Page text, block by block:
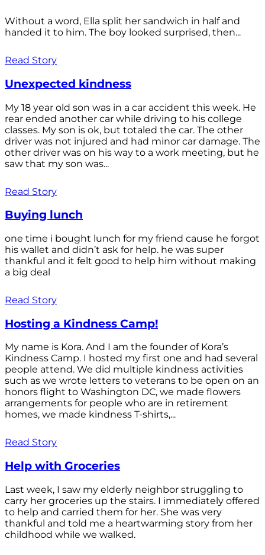
Without a word, Ella split her sandwich in half and
handed it to him. The boy looked surprised, then...
Read Story
Unexpected kindness
My 18 year old son was in a car accident this week. He
rear ended another car while driving to his college
classes. My son is ok, but totaled the car. The other
driver was not injured and had minor car damage. The
other driver was on his way to a work meeting, but he
saw that my son was...
Read Story
Buying lunch
one time i bought lunch for my friend cause he forgot
his wallet and didn’t ask for help. he was super
thankful and it felt good to help him without making
a big deal
Read Story
Hosting a Kindness Camp!
My name is Kora. And I am the founder of Kora’s
Kindness Camp. I hosted my first one and had several
people attend. We did multiple kindness activities
such as we wrote letters to veterans to be open on an
honors flight to Washington DC, we made flowers
arrangements for people who are in retirement
homes, we made kindness T-shirts,...
Read Story
Help with Groceries
Last week, I saw my elderly neighbor struggling to
carry her groceries up the stairs. I immediately offered
to help and carried them for her. She was very
thankful and told me a heartwarming story from her
childhood while we walked.